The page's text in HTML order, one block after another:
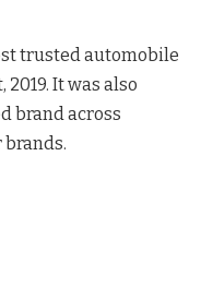
trusted automobile
2019. It was also
brand across